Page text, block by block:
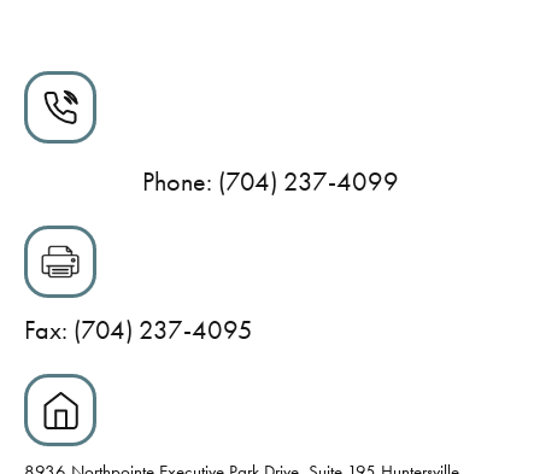
Phone: (704) 237-4099
Fax: (704) 237-4095